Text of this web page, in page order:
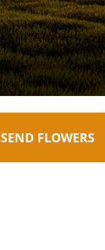
SEND FLOWERS